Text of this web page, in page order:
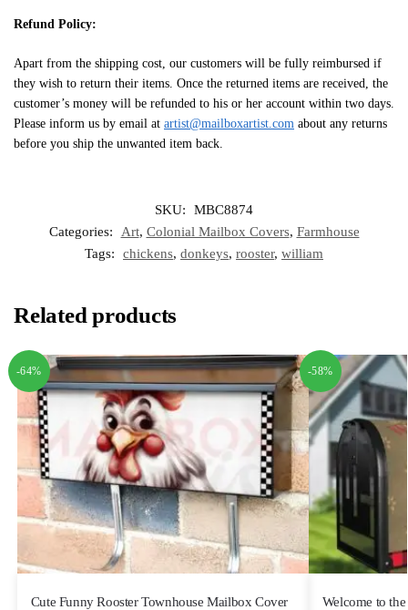
Refund Policy:
Apart from the shipping cost, our customers will be fully reimbursed if
they wish to return their items. Once the returned items are received, the
customer’s money will be refunded to his or her account within two days.
Please inform us by email at artist@mailboxartist.com about any returns
before you ship the unwanted item back.
SKU:
MBC8874
Categories:
Art, Colonial Mailbox Covers, Farmhouse
Tags:
chickens, donkeys, rooster, william
Related products
-64%
Cute Funny Rooster Townhouse Mailbox Cover
-58%
Welcome to